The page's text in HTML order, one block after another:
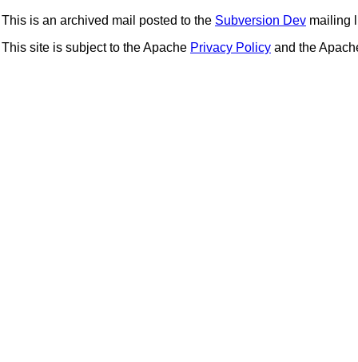
This is an archived mail posted to the Subversion Dev mailing
This site is subject to the Apache Privacy Policy and the